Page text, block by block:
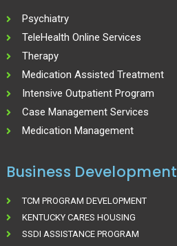
Psychiatry
TeleHealth Online Services
Therapy
Medication Assisted Treatment
Intensive Outpatient Program
Case Management Services
Medication Management
Business Development
TCM PROGRAM DEVELOPMENT
KENTUCKY CARES HOUSING
SSDI ASSISTANCE PROGRAM